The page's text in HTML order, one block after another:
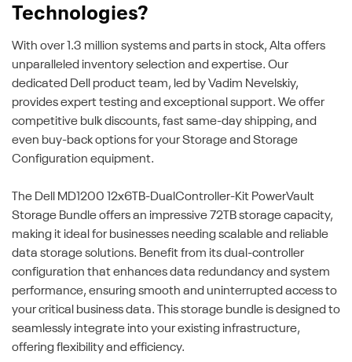
Technologies?
With over 1.3 million systems and parts in stock, Alta offers
unparalleled inventory selection and expertise. Our
dedicated Dell product team, led by Vadim Nevelskiy,
provides expert testing and exceptional support. We offer
competitive bulk discounts, fast same-day shipping, and
even buy-back options for your Storage and Storage
Configuration equipment.
The Dell MD1200 12x6TB-DualController-Kit PowerVault
Storage Bundle offers an impressive 72TB storage capacity,
making it ideal for businesses needing scalable and reliable
data storage solutions. Benefit from its dual-controller
configuration that enhances data redundancy and system
performance, ensuring smooth and uninterrupted access to
your critical business data. This storage bundle is designed to
seamlessly integrate into your existing infrastructure,
offering flexibility and efficiency.